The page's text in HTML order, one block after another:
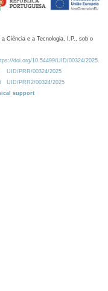
Ciência e a Tecnologia, I.P., sob o
doi.org/10.54499/UID/00324/2025.
UID/PRR/00324/2025
UID/PRR2/00324/2025
support